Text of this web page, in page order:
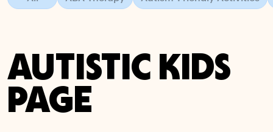
AUTISTIC KIDS
PAGE